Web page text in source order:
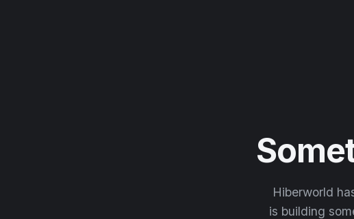
Hiberworld
is building